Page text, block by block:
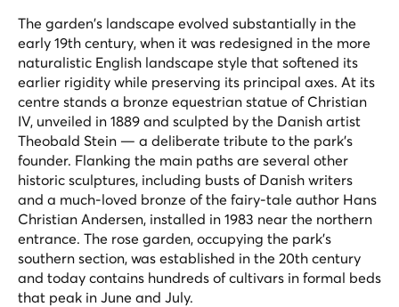
The garden's landscape evolved substantially in the
early 19th century, when it was redesigned in the more
naturalistic English landscape style that softened its
earlier rigidity while preserving its principal axes. At its
centre stands a bronze equestrian statue of Christian
IV, unveiled in 1889 and sculpted by the Danish artist
Theobald Stein — a deliberate tribute to the park's
founder. Flanking the main paths are several other
historic sculptures, including busts of Danish writers
and a much-loved bronze of the fairy-tale author Hans
Christian Andersen, installed in 1983 near the northern
entrance. The rose garden, occupying the park's
southern section, was established in the 20th century
and today contains hundreds of cultivars in formal beds
that peak in June and July.